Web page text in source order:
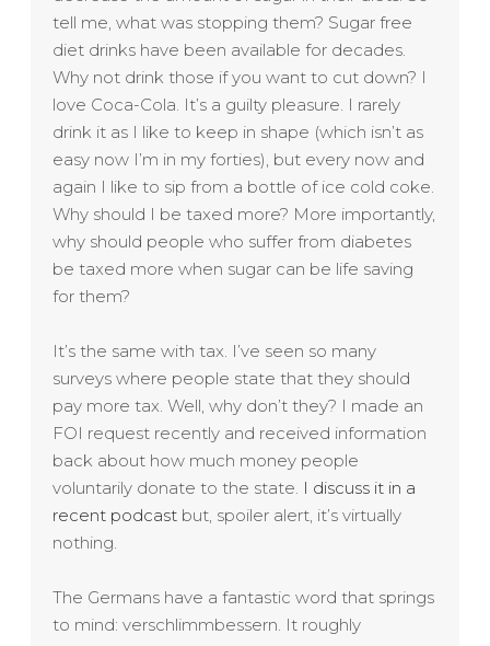
tell me, what was stopping them? Sugar free
diet drinks have been available for decades.
Why not drink those if you want to cut down? I
love Coca-Cola. It’s a guilty pleasure. I rarely
drink it as I like to keep in shape (which isn’t as
easy now I’m in my forties), but every now and
again I like to sip from a bottle of ice cold coke.
Why should I be taxed more? More importantly,
why should people who suffer from diabetes
be taxed more when sugar can be life saving
for them?
It’s the same with tax. I’ve seen so many
surveys where people state that they should
pay more tax. Well, why don’t they? I made an
FOI request recently and received information
back about how much money people
voluntarily donate to the state. I discuss it in a
recent podcast but, spoiler alert, it’s virtually
nothing.
The Germans have a fantastic word that springs
to mind: verschlimmbessern. It roughly